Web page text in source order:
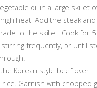
oil in a large skillet
heat. Add the steak
to the skillet. Cook for
frequently, or until
Korean style beef over
rice. Garnish with chopped